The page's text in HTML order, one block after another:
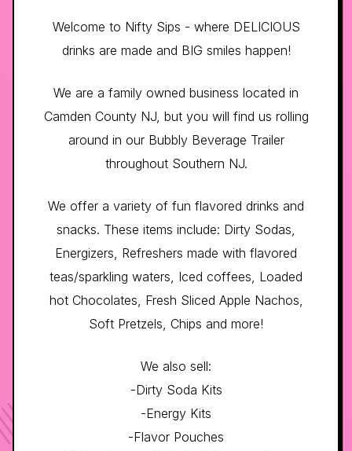
Welcome to Nifty Sips - where DELICIOUS
drinks are made and BIG smiles happen!
We are a family owned business located in
Camden County NJ, but you will find us rolling
around in our Bubbly Beverage Trailer
throughout Southern NJ.
We offer a variety of fun flavored drinks and
snacks. These items include: Dirty Sodas,
Energizers, Refreshers made with flavored
teas/sparkling waters, Iced coffees, Loaded
hot Chocolates, Fresh Sliced Apple Nachos,
Soft Pretzels, Chips and more!
We also sell:
-Dirty Soda Kits
-Energy Kits
-Flavor Pouches